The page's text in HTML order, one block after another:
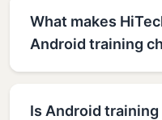
What makes
Android training
Is Android